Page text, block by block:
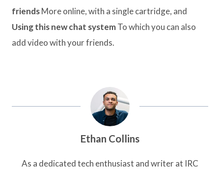
friendsMore online, with a single cartridge, and
Using this new chat systemTo which you can also
add video with your friends.
Ethan Collins
As a dedicated tech enthusiast and writer at IRC